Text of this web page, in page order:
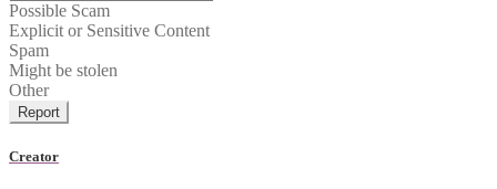
Possible Scam
Explicit or Sensitive Content
Spam
Might be stolen
Other
Report
Creator